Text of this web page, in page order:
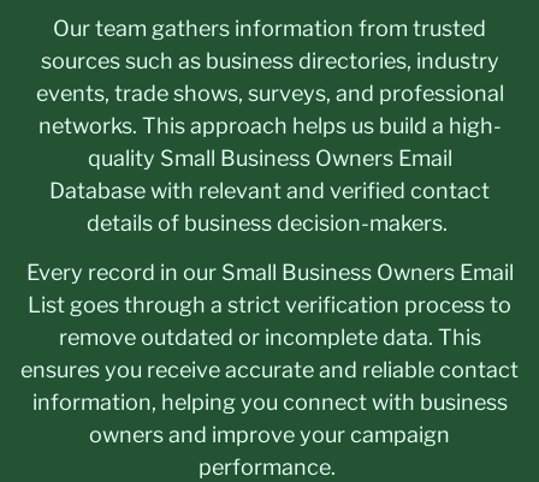
Our team gathers information from trusted
sources such as business directories, industry
events, trade shows, surveys, and professional
networks. This approach helps us build a high-
quality Small Business Owners Email
Database with relevant and verified contact
details of business decision-makers.
Every record in our Small Business Owners Email
List goes through a strict verification process to
remove outdated or incomplete data. This
ensures you receive accurate and reliable contact
information, helping you connect with business
owners and improve your campaign
performance.